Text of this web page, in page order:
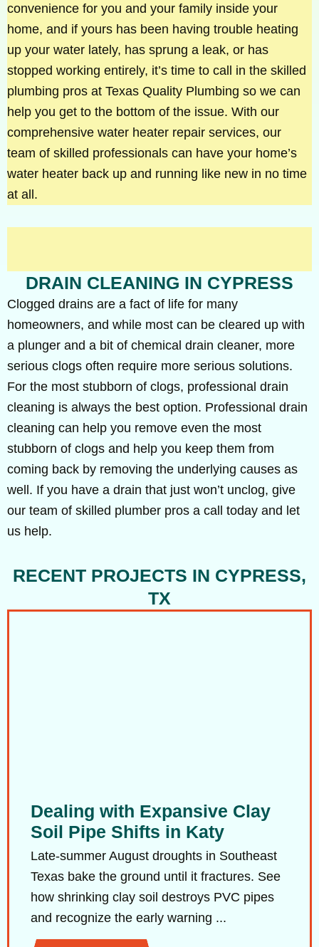
convenience for you and your family inside your
home, and if yours has been having trouble heating
up your water lately, has sprung a leak, or has
stopped working entirely, it’s time to call in the skilled
plumbing pros at Texas Quality Plumbing so we can
help you get to the bottom of the issue. With our
comprehensive water heater repair services, our
team of skilled professionals can have your home’s
water heater back up and running like new in no time
at all.
DRAIN CLEANING IN CYPRESS
Clogged drains are a fact of life for many
homeowners, and while most can be cleared up with
a plunger and a bit of chemical drain cleaner, more
serious clogs often require more serious solutions.
For the most stubborn of clogs, professional drain
cleaning is always the best option. Professional drain
cleaning can help you remove even the most
stubborn of clogs and help you keep them from
coming back by removing the underlying causes as
well. If you have a drain that just won’t unclog, give
our team of skilled plumber pros a call today and let
us help.
RECENT PROJECTS IN CYPRESS,
TX
Dealing with Expansive Clay
Soil Pipe Shifts in Katy
Late-summer August droughts in Southeast
Texas bake the ground until it fractures. See
how shrinking clay soil destroys PVC pipes
and recognize the early warning ...